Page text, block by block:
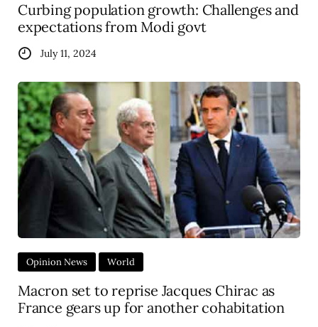
Curbing population growth: Challenges and
expectations from Modi govt
July 11, 2024
Opinion News World
Macron set to reprise Jacques Chirac as
France gears up for another cohabitation